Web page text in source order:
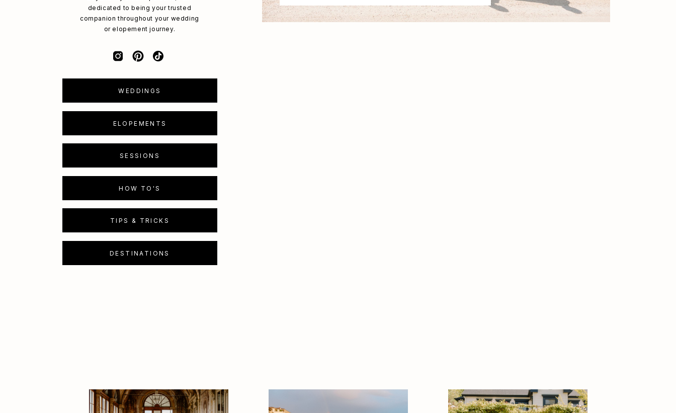
DESTINATIONS
TIPS & TRICKS
HOW TO'S
SESSIONS
ELOPEMENTS
WEDDINGS
dedicated to being your trusted
companion throughout your wedding
or elopement journey.